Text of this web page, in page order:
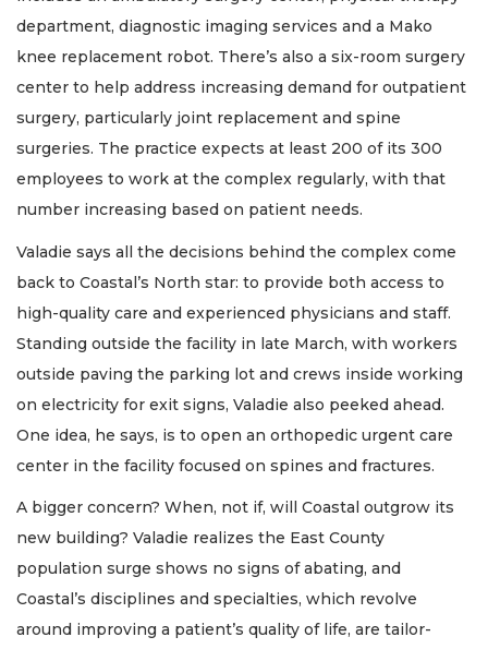
department, diagnostic imaging services and a Mako
knee replacement robot. There’s also a six-room surgery
center to help address increasing demand for outpatient
surgery, particularly joint replacement and spine
surgeries. The practice expects at least 200 of its 300
employees to work at the complex regularly, with that
number increasing based on patient needs.
Valadie says all the decisions behind the complex come
back to Coastal’s North star: to provide both access to
high-quality care and experienced physicians and staff.
Standing outside the facility in late March, with workers
outside paving the parking lot and crews inside working
on electricity for exit signs, Valadie also peeked ahead.
One idea, he says, is to open an orthopedic urgent care
center in the facility focused on spines and fractures.
A bigger concern? When, not if, will Coastal outgrow its
new building? Valadie realizes the East County
population surge shows no signs of abating, and
Coastal’s disciplines and specialties, which revolve
around improving a patient’s quality of life, are tailor-